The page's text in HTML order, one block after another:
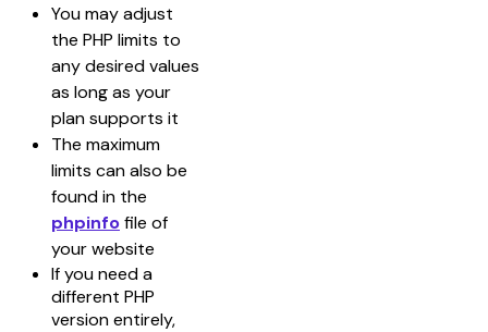
You may adjust
the PHP limits to
any desired values
as long as your
plan supports it
The maximum
limits can also be
found in the
phpinfo file of
your website
If you need a
different PHP
version entirely,